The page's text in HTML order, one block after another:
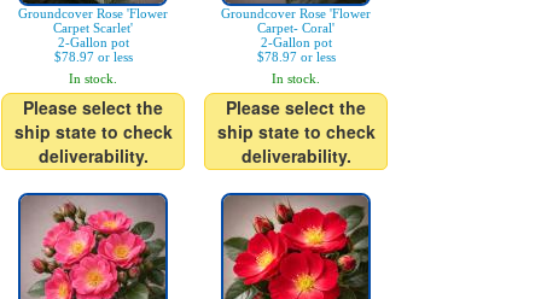
Groundcover Rose 'Flower
Carpet Scarlet'
2-Gallon pot
$78.97 or less
In stock.
Please select the
ship state to check
deliverability.
Groundcover Rose 'Flower
Carpet- Coral'
2-Gallon pot
$78.97 or less
In stock.
Please select the
ship state to check
deliverability.